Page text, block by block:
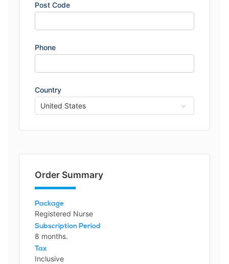
Post Code
Phone
Country
Order Summary
Package
Registered Nurse
Subscription Period
8 months.
Tax
Inclusive